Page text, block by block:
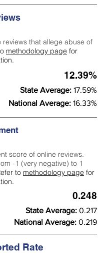
reviews that allege abuse of
methodology page for
12.39%
State Average: 17.59%
National Average: 16.33%
score of online reviews.
-1 (very negative) to 1
to methodology page for
0.248
State Average: 0.217
National Average: 0.219
Rate